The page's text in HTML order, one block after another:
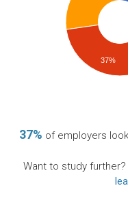
37%
37% of employers
Want to study further?